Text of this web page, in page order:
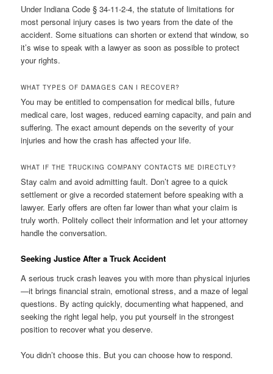
Under Indiana Code § 34-11-2-4, the statute of limitations for
most personal injury cases is two years from the date of the
accident. Some situations can shorten or extend that window, so
it’s wise to speak with a lawyer as soon as possible to protect
your rights.
WHAT TYPES OF DAMAGES CAN I RECOVER?
You may be entitled to compensation for medical bills, future
medical care, lost wages, reduced earning capacity, and pain and
suffering. The exact amount depends on the severity of your
injuries and how the crash has affected your life.
WHAT IF THE TRUCKING COMPANY CONTACTS ME DIRECTLY?
Stay calm and avoid admitting fault. Don’t agree to a quick
settlement or give a recorded statement before speaking with a
lawyer. Early offers are often far lower than what your claim is
truly worth. Politely collect their information and let your attorney
handle the conversation.
Seeking Justice After a Truck Accident
A serious truck crash leaves you with more than physical injuries
—it brings financial strain, emotional stress, and a maze of legal
questions. By acting quickly, documenting what happened, and
seeking the right legal help, you put yourself in the strongest
position to recover what you deserve.
You didn’t choose this. But you can choose how to respond.